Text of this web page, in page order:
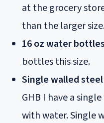
at the grocery
than the larger
16 oz water bottles
bottles this size.
Single walled
GHB I have a
with water. Single